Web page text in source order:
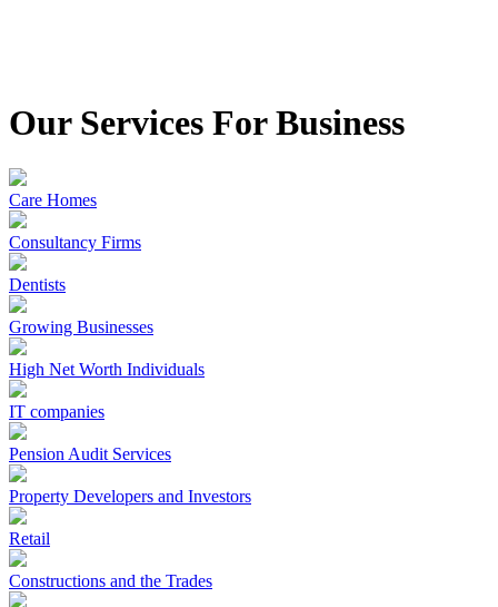
Our Services For Business
Care Homes
Consultancy Firms
Dentists
Growing Businesses
High Net Worth Individuals
IT companies
Pension Audit Services
Property Developers and Investors
Retail
Constructions and the Trades